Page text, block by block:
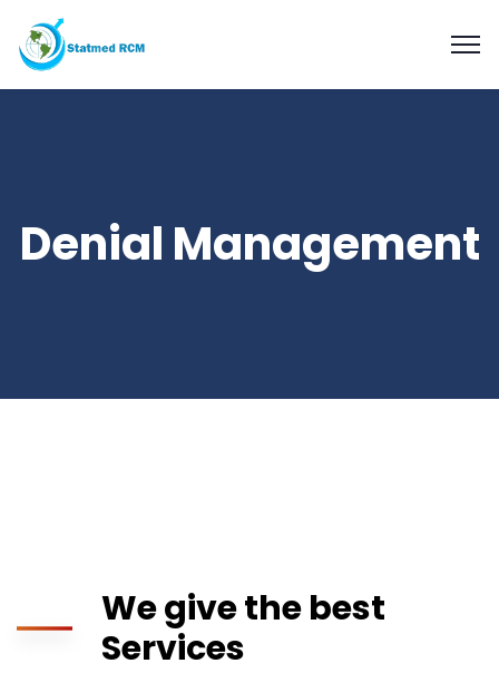
Denial Management
We give the best
Services